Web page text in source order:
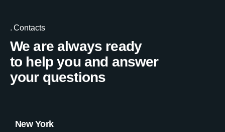
Contacts
We are always ready
to help you and answer
your questions
New York